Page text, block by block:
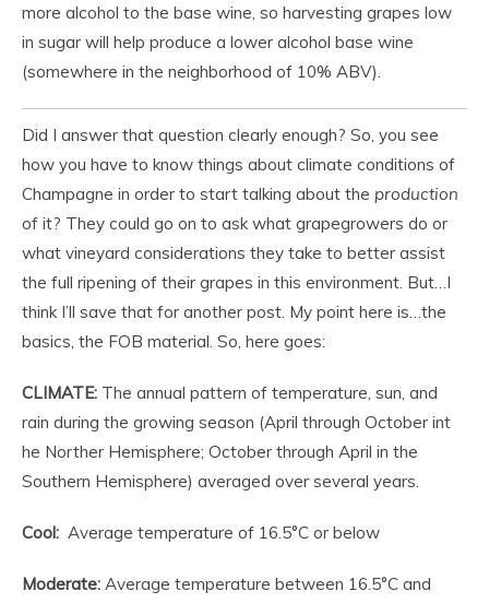
more alcohol to the base wine, so harvesting grapes low
in sugar will help produce a lower alcohol base wine
(somewhere in the neighborhood of 10% ABV).
Did I answer that question clearly enough? So, you see
how you have to know things about climate conditions of
Champagne in order to start talking about the production
of it? They could go on to ask what grapegrowers do or
what vineyard considerations they take to better assist
the full ripening of their grapes in this environment. But…I
think I’ll save that for another post. My point here is…the
basics, the FOB material. So, here goes:
CLIMATE: The annual pattern of temperature, sun, and
rain during the growing season (April through October int
he Norther Hemisphere; October through April in the
Southern Hemisphere) averaged over several years.
Cool: Average temperature of 16.5°C or below
Moderate: Average temperature between 16.5°C and